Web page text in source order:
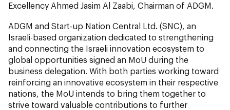
Excellency Ahmed Jasim Al Zaabi, Chairman of ADGM.
ADGM and Start-up Nation Central Ltd. (SNC), an
Israeli-based organization dedicated to strengthening
and connecting the Israeli innovation ecosystem to
global opportunities signed an MoU during the
business delegation. With both parties working toward
reinforcing an innovative ecosystem in their respective
nations, the MoU intends to bring them together to
strive toward valuable contributions to further